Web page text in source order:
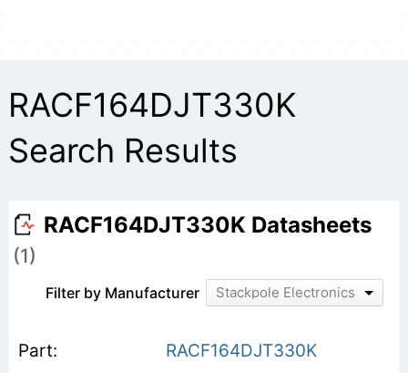
RACF164DJT330K
Search Results
RACF164DJT330K Datasheets
(1)
Filter by Manufacturer Stackpole Electronics
RACF164DJT330K